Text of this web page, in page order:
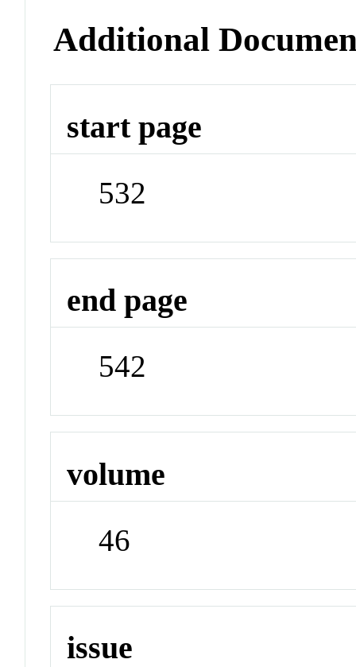
Additional
start page
532
end page
542
volume
46
issue